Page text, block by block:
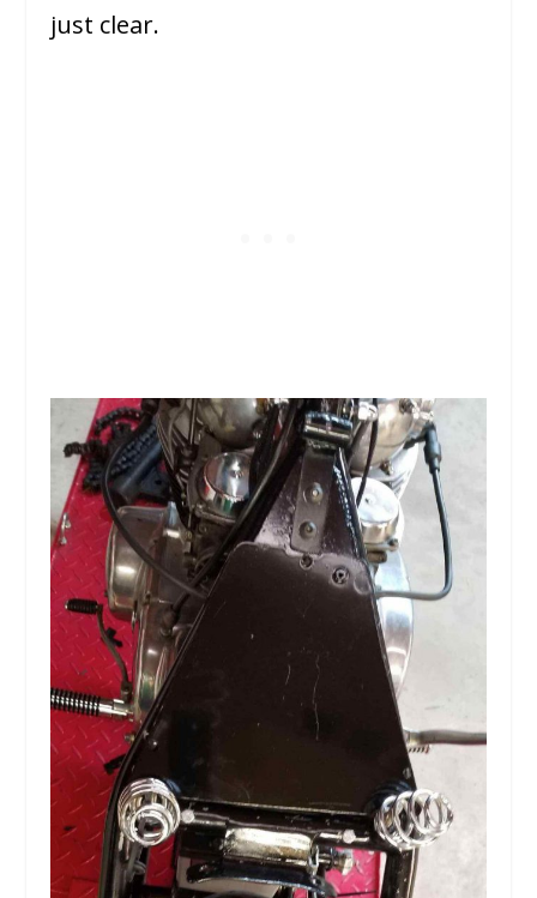
just clear.